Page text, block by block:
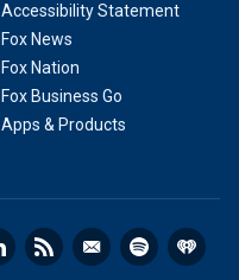
Accessibility Statement
Fox News
Fox Nation
Fox Business Go
Apps & Products